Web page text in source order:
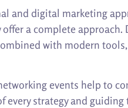
and digital marketing
a complete approach.
with modern tools,
events help to
strategy and guiding